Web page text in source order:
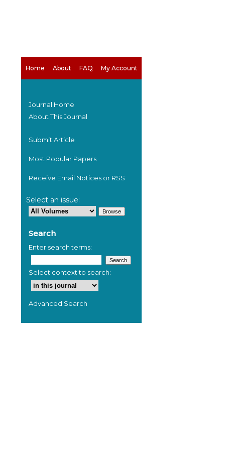
Home About FAQ My Account
Journal Home
About This Journal
Submit Article
Most Popular Papers
Receive Email Notices or RSS
Select an issue:
Search
Enter search terms:
Select context to search:
Advanced Search